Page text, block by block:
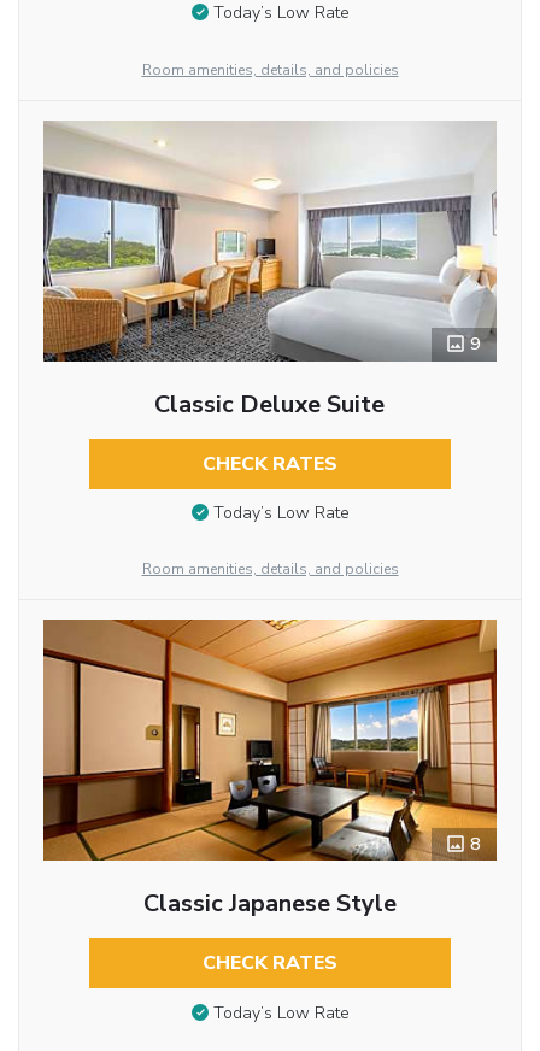
Today’s Low Rate
Room amenities, details, and policies
9
Classic Deluxe Suite
CHECK RATES
Today’s Low Rate
Room amenities, details, and policies
8
Classic Japanese Style
CHECK RATES
Today’s Low Rate